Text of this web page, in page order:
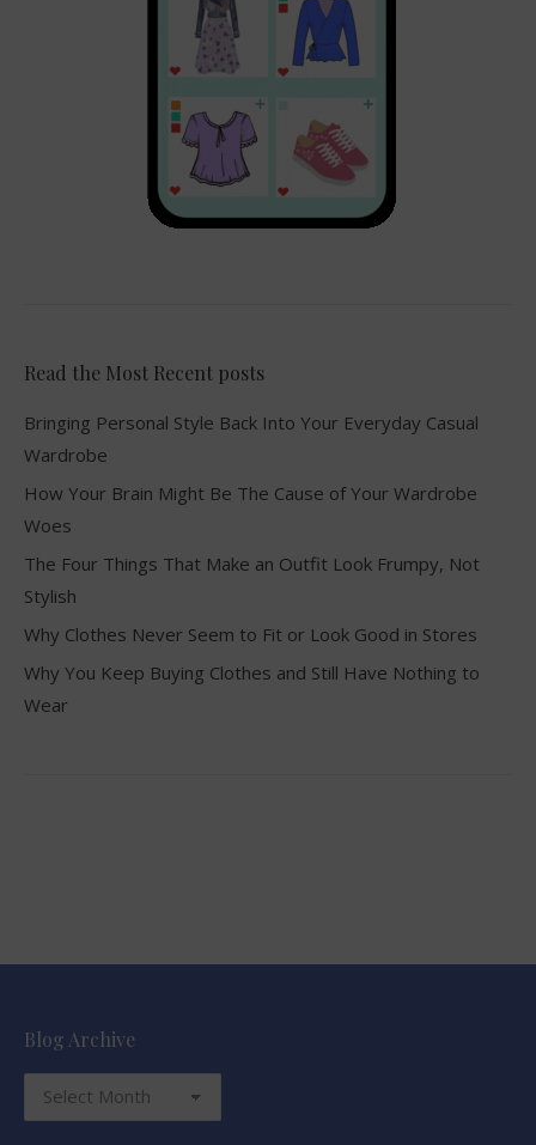
Read the Most Recent posts
Bringing Personal Style Back Into Your Everyday Casual
Wardrobe
How Your Brain Might Be The Cause of Your Wardrobe
Woes
The Four Things That Make an Outfit Look Frumpy, Not
Stylish
Why Clothes Never Seem to Fit or Look Good in Stores
Why You Keep Buying Clothes and Still Have Nothing to
Wear
Blog Archive
Blog
Archive